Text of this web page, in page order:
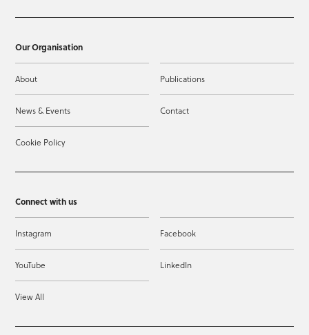
Our Organisation
About Publications
News & Events Contact
Cookie Policy
Connect with us
Instagram Facebook
YouTube LinkedIn
View All